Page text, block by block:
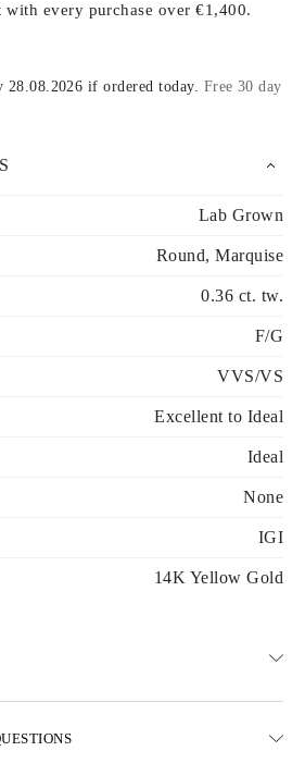
every purchase over €1,400.
28.08.2026 if ordered today. Free 30 day
Lab Grown
Round, Marquise
0.36 ct. tw.
F/G
VVS/VS
Excellent to Ideal
Ideal
None
IGI
14K Yellow Gold